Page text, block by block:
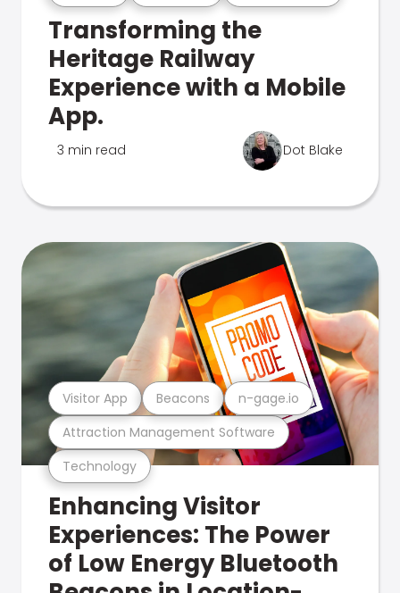
Transforming the
Heritage Railway
Experience with a Mobile
App.
3 min read Dot Blake
Technology
Attraction Management Software
Visitor App Beacons n-gage.io
Enhancing Visitor
Experiences: The Power
of Low Energy Bluetooth